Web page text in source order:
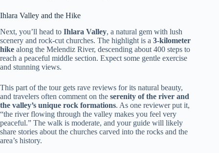
Ihlara Valley and the Hike
Next, you’ll head to Ihlara Valley, a natural gem with lush
scenery and rock-cut churches. The highlight is a 3-kilometer
hike along the Melendiz River, descending about 400 steps to
reach a peaceful middle section. Expect some gentle exercise
and stunning views.
This part of the tour gets rave reviews for its natural beauty,
and travelers often comment on the serenity of the river and
the valley’s unique rock formations. As one reviewer put it,
“the river flowing through the valley makes you feel very
peaceful.” The walk is moderate, and your guide will likely
share stories about the churches carved into the rocks and the
area’s history.